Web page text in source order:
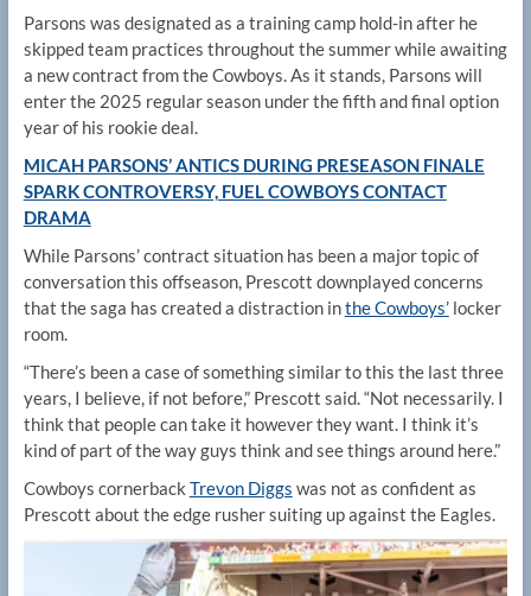
Parsons was designated as a training camp hold-in after he
skipped team practices throughout the summer while awaiting
a new contract from the Cowboys. As it stands, Parsons will
enter the 2025 regular season under the fifth and final option
year of his rookie deal.
MICAH PARSONS’ ANTICS DURING PRESEASON FINALE
SPARK CONTROVERSY, FUEL COWBOYS CONTACT
DRAMA
While Parsons’ contract situation has been a major topic of
conversation this offseason, Prescott downplayed concerns
that the saga has created a distraction inthe Cowboys’locker
room.
“There’s been a case of something similar to this the last three
years, I believe, if not before,” Prescott said. “Not necessarily. I
think that people can take it however they want. I think it’s
kind of part of the way guys think and see things around here.”
Cowboys cornerback Trevon Diggs was not as confident as
Prescott about the edge rusher suiting up against the Eagles.